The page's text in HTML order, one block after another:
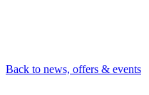
Back to news, offers & events